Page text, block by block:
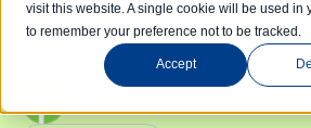
visit this website. A single cookie will be used in
to remember your preference not to be tracked.
Accept
Programs
Learning Hub